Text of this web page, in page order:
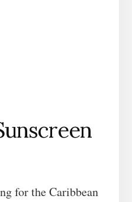
for the Caribbean